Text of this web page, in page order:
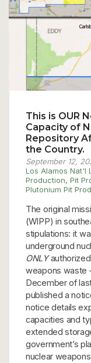
This is OUR
Capacity of
Repository
the Country.
September 12,
Los Alamos Nat'l
Production, Pit
Plutonium Pit
The original
(WIPP) in
stipulations: it
underground
ONLY
weapons waste
December of
published a
notice details
capacities and
extended
government’s
nuclear